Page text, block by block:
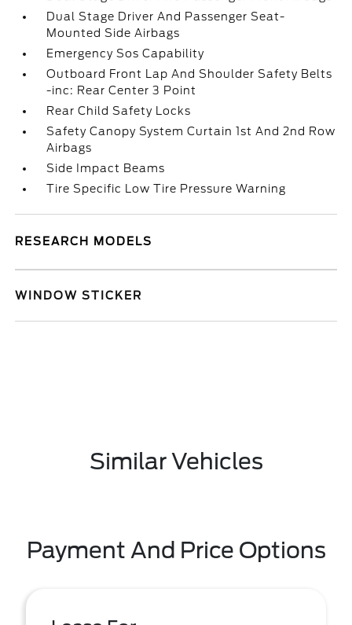
Dual Stage Driver And Passenger Seat-
Mounted Side Airbags
Emergency Sos Capability
Outboard Front Lap And Shoulder Safety Belts
-inc: Rear Center 3 Point
Rear Child Safety Locks
Safety Canopy System Curtain 1st And 2nd Row
Airbags
Side Impact Beams
Tire Specific Low Tire Pressure Warning
RESEARCH MODELS
WINDOW STICKER
Similar Vehicles
Payment And Price Options